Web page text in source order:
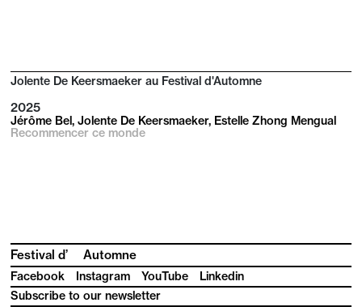
Jolente De Keersmaeker au Festival d'Automne
2025
Jérôme Bel, Jolente De Keersmaeker, Estelle Zhong Mengual
Recommencer ce monde
Festival d’ Automne
Facebook Instagram YouTube
Linkedin
Subscribe to our newsletter